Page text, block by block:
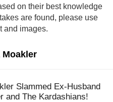
on their best knowledge
are found, please use
and images.
Moakler
Slammed Ex-Husband
and The Kardashians!